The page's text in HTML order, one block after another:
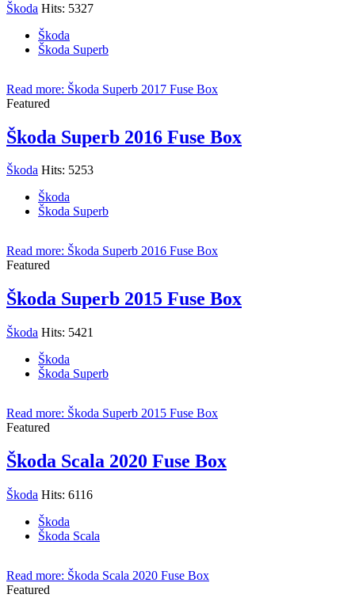
Škoda Hits: 5327
Škoda
Škoda Superb
Read more: Škoda Superb 2017 Fuse Box
Featured
Škoda Superb 2016 Fuse Box
Škoda Hits: 5253
Škoda
Škoda Superb
Read more: Škoda Superb 2016 Fuse Box
Featured
Škoda Superb 2015 Fuse Box
Škoda Hits: 5421
Škoda
Škoda Superb
Read more: Škoda Superb 2015 Fuse Box
Featured
Škoda Scala 2020 Fuse Box
Škoda Hits: 6116
Škoda
Škoda Scala
Read more: Škoda Scala 2020 Fuse Box
Featured